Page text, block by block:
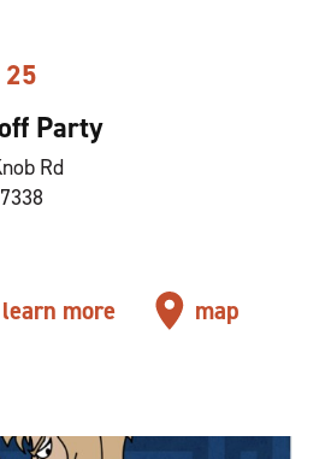
25
Party
Rd
learn more map